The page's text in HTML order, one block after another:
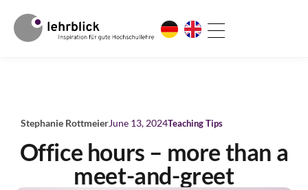
Stephanie RottmeierJune 13, 2024Teaching Tips
Office hours – more than a
meet-and-greet